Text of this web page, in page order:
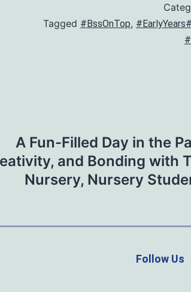
Tagged #BssOnTop,
A Fun-Filled Day in the
and Bonding with
Nursery, Nursery
Follow Us